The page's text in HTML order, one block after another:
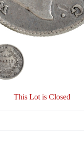
This Lot is Closed